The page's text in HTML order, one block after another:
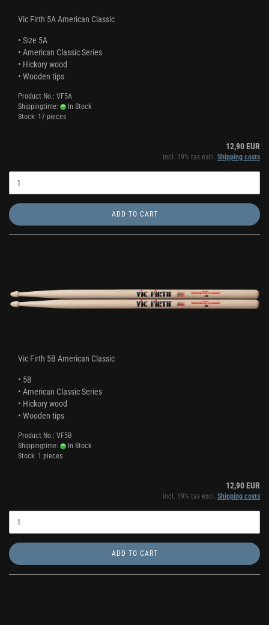
Vic Firth 5A American Classic
• Size 5A
• American Classic Series
• Hickory wood
• Wooden tips
Product No.: VF5A
Shippingtime:
In Stock
Stock: 17 pieces
12,90 EUR
incl. 19% tax excl. Shipping costs
ADD TO CART
Vic Firth 5B American Classic
• 5B
• American Classic Series
• Hickory wood
• Wooden tips
Product No.: VF5B
Shippingtime:
In Stock
Stock: 1 pieces
12,90 EUR
incl. 19% tax excl. Shipping costs
ADD TO CART